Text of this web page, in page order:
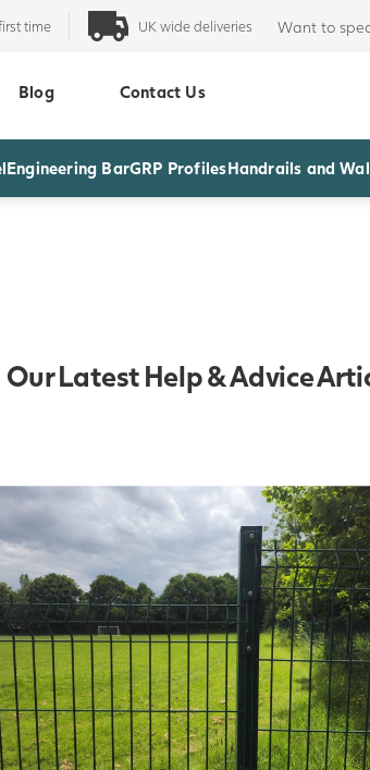
time UK wide deliveries Want to
Blog Contact Us
Engineering BarGRP ProfilesHandrails and
Our Latest Help & Advice